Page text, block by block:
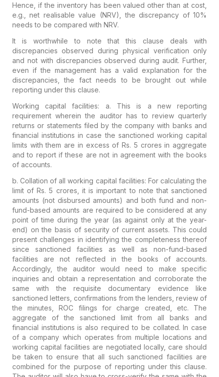
Hence, if the inventory has been valued other than at cost,
e.g., net realisable value (NRV), the discrepancy of 10%
needs to be compared with NRV.
It is worthwhile to note that this clause deals with
discrepancies observed during physical verification only
and not with discrepancies observed during audit.Further,
even if the management has a valid explanation for the
discrepancies, the fact needs to be brought out while
reporting under this clause.
Working capital facilities: a. This is a new reporting
requirementwherein the auditor has to review quarterly
returns or statements filed by the company with banks and
financial institutions in case the sanctioned working capital
limits with them are in excess of Rs. 5 crores in aggregate
and to report if these are not in agreement with the books
of accounts.
b. Collation of all working capital facilities: For calculating the
limit of Rs. 5 crores, it is important to note thatsanctioned
amounts (not disbursed amounts) and both fund and non-
fund-basedamounts are required to be considered at any
point of time during the year (as against only at the year-
end) on the basis of security of current assets. This could
present challenges in identifying the completeness thereof
since sanctioned facilities as well as non-fund-based
facilities arenot reflected in the books of accounts.
Accordingly, the auditor would need to make specific
inquiries and obtain a representation and corroborate the
same with the requisite documentary evidence like
sanctioned letters, confirmations from the lenders, review of
the minutes, ROC filings for charge created, etc. The
aggregate of the sanctioned limit from all banks and
financial institutions is also required to be collated. In case
of a company which operates from multiple locations and
working capital facilities are negotiated locally, care should
be taken to ensure that all such sanctioned facilities are
combined for the purpose of reporting under this clause.